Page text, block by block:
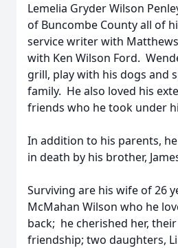
Lemelia Gryder Wilson
of Buncombe County all of
service writer with
with Ken Wilson Ford.
grill, play with his dogs and
family. He also loved his
friends who he took under
In addition to his parents,
in death by his brother,
Surviving are his wife of 26
McMahan Wilson who he
back; he cherished her,
friendship; two daughters,